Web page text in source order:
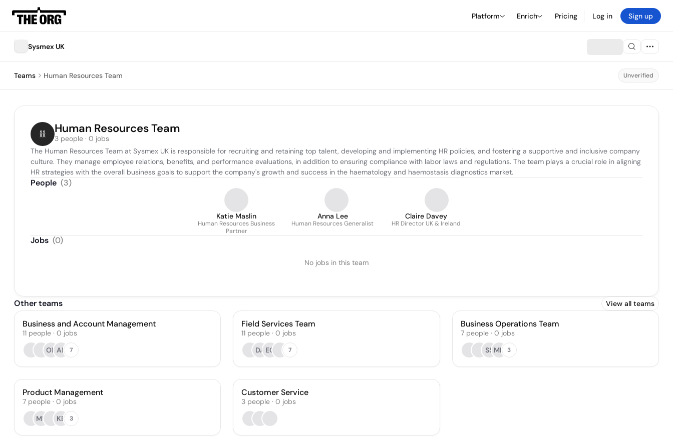
Platform Enrich Pricing Log in Sign up
Sysmex UK
Teams Human Resources Team Unverified
Human Resources Team
3 people · 0 jobs
The Human Resources Team at Sysmex UK is responsible for recruiting and retaining top talent, developing and implementing HR policies, and fostering a supportive and inclusive company
culture. They manage employee relations, benefits, and performance evaluations, in addition to ensuring compliance with labor laws and regulations. The team plays a crucial role in aligning
HR strategies with the overall business goals to support the company's growth and success in the haematology and haemostasis diagnostics market.
People (3)
Katie Maslin
Human Resources Business
Partner
Anna Lee
Human Resources Generalist
Claire Davey
HR Director UK & Ireland
Jobs (0)
No jobs in this team
Other teams View all teams
Business and Account Management
11 people · 0 jobs
OB AB 7
Field Services Team
11 people · 0 jobs
DA EC 7
Business Operations Team
7 people· 0 jobs
SS MR 3
Product Management
7 people · 0 jobs
MU
KB 3
Customer Service
3 people · 0 jobs